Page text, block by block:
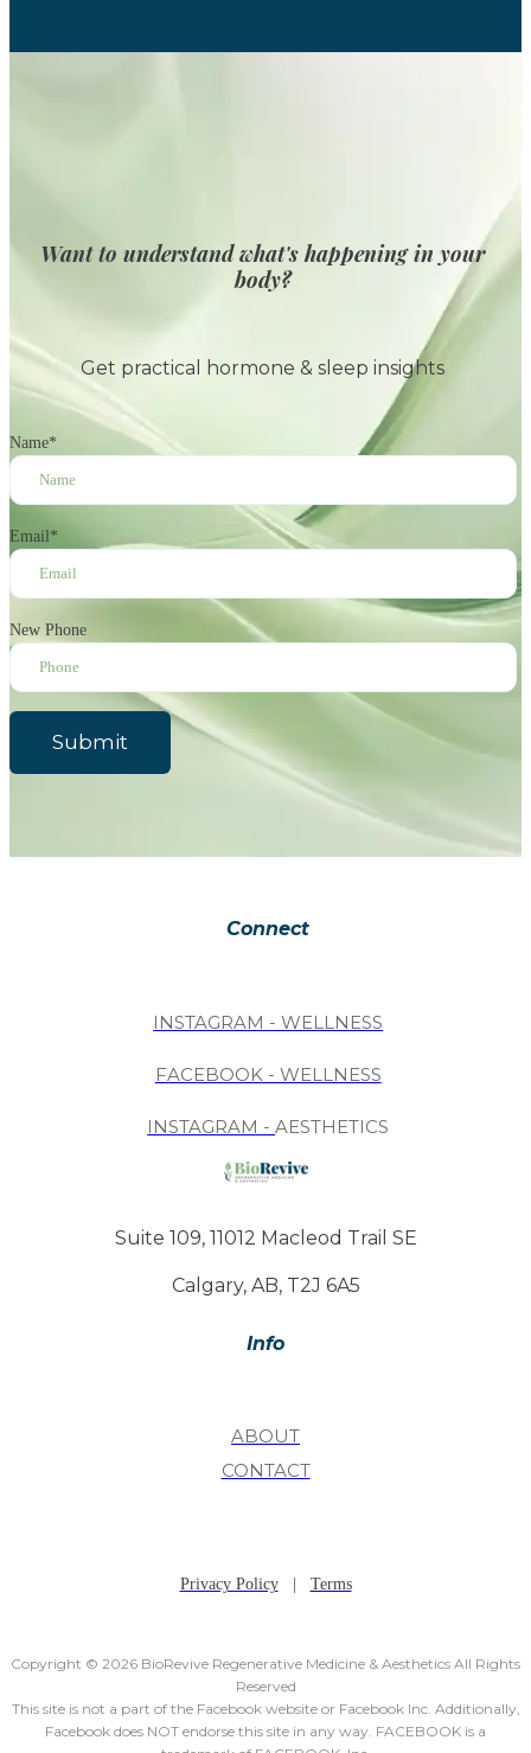
Want to understand what's happening in your
body?
Get practical hormone & sleep insights
Name*
Email*
New Phone
Submit
Connect
INSTAGRAM - WELLNESS
FACEBOOK - WELLNESS
INSTAGRAM -AESTHETICS
Suite 109, 11012 Macleod Trail SE
Calgary, AB, T2J 6A5
Info
ABOUT
CONTACT
Privacy Policy| Terms
Copyright © 2026 BioRevive Regenerative Medicine & Aesthetics All Rights
Reserved
This site is not a part of the Facebook website or Facebook Inc. Additionally,
Facebook does NOT endorse this site in any way. FACEBOOK is a